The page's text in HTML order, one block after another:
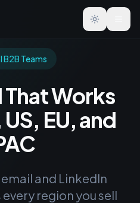
Toggle
B2B Teams
Works
EU, and
and LinkedIn
region you sell